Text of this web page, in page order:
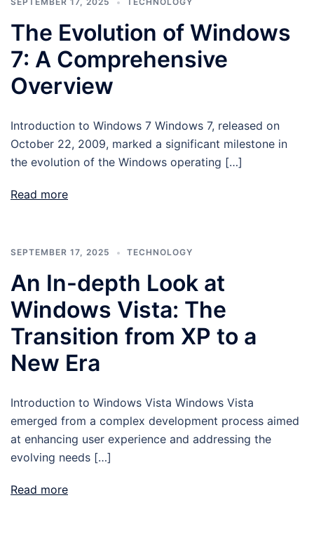
The Evolution of Windows
7: A Comprehensive
Overview
Introduction to Windows 7 Windows 7, released on
October 22, 2009, marked a significant milestone in
the evolution of the Windows operating […]
Read more
SEPTEMBER 17, 2025 TECHNOLOGY
An In-depth Look at
Windows Vista: The
Transition from XP to a
New Era
Introduction to Windows Vista Windows Vista
emerged from a complex development process aimed
at enhancing user experience and addressing the
evolving needs […]
Read more